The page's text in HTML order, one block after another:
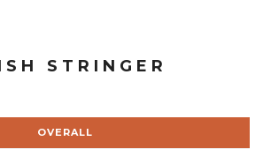
STRINGER
OVERALL